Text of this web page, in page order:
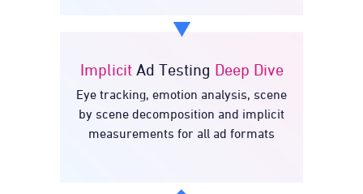
Implicit
Ad Testing
Deep
Dive
ImplicitAd Testing Deep Dive
Eye tracking, emotion analysis, scene
by scene decomposition and implicit
measurements for all ad formats